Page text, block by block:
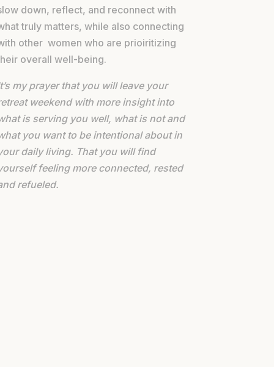
down, reflect, and reconnect with
truly matters, while also connecting
other women who are prioiritizing
overall well-being.
my prayer that you will leave your
weekend with more insight into
is serving you well, what is not and
you want to be intentional about in
daily living. That you will find
feeling more connected, rested
refueled.